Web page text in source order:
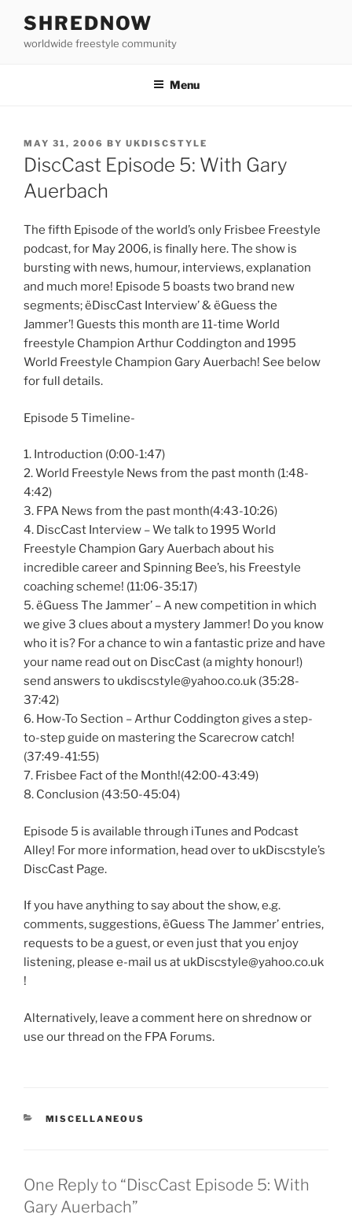
content
SHREDNOW
worldwide freestyle community
Menu
POSTED
ON
MAY 31, 2006 BY UKDISCSTYLE
DiscCast Episode 5: With Gary
Auerbach
The fifth Episode of the world’s only Frisbee Freestyle
podcast, for May 2006, is finally here. The show is
bursting with news, humour, interviews, explanation
and much more! Episode 5 boasts two brand new
segments; ëDiscCast Interview’ & ëGuess the
Jammer’! Guests this month are 11-time World
freestyle Champion Arthur Coddington and 1995
World Freestyle Champion Gary Auerbach! See below
for full details.
Episode 5 Timeline-
1. Introduction (0:00-1:47)
2. World Freestyle News from the past month (1:48-
4:42)
3. FPA News from the past month(4:43-10:26)
4. DiscCast Interview – We talk to 1995 World
Freestyle Champion Gary Auerbach about his
incredible career and Spinning Bee’s, his Freestyle
coaching scheme! (11:06-35:17)
5. ëGuess The Jammer’ – A new competition in which
we give 3 clues about a mystery Jammer! Do you know
who it is? For a chance to win a fantastic prize and have
your name read out on DiscCast (a mighty honour!)
send answers to ukdiscstyle@yahoo.co.uk (35:28-
37:42)
6. How-To Section – Arthur Coddington gives a step-
to-step guide on mastering the Scarecrow catch!
(37:49-41:55)
7. Frisbee Fact of the Month!(42:00-43:49)
8. Conclusion (43:50-45:04)
Episode 5 is available through iTunes and Podcast
Alley! For more information, head over to ukDiscstyle’s
DiscCast Page.
If you have anything to say about the show, e.g.
comments, suggestions, ëGuess The Jammer’ entries,
requests to be a guest, or even just that you enjoy
listening, please e-mail us at ukDiscstyle@yahoo.co.uk
!
Alternatively, leave a comment here on shrednow or
use our thread on the FPA Forums.
CATEGORIES
MISCELLANEOUS
One Reply to “DiscCast Episode 5: With
Gary Auerbach”